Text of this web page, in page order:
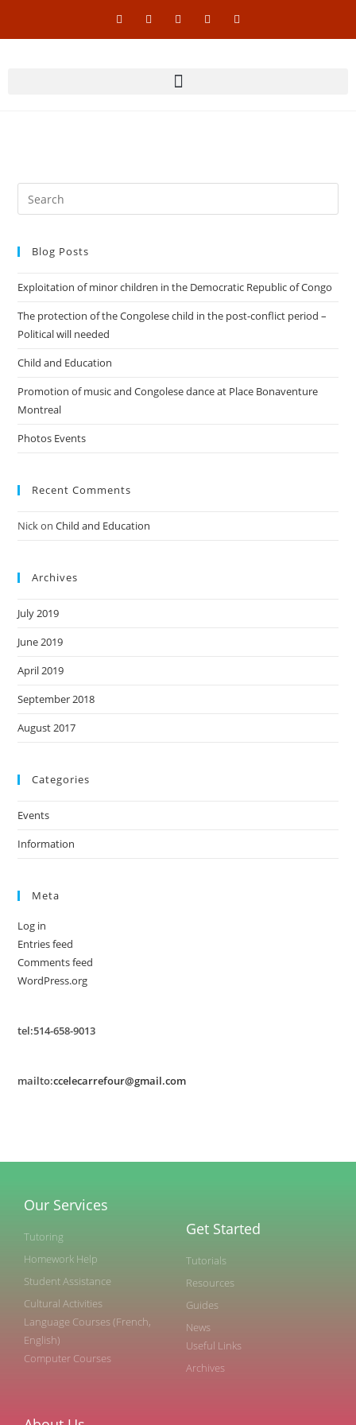
Blog Posts
Exploitation of minor children in the Democratic Republic of Congo
The protection of the Congolese child in the post-conflict period –
Political will needed
Child and Education
Promotion of music and Congolese dance at Place Bonaventure
Montreal
Photos Events
Recent Comments
NickonChild and Education
Archives
July 2019
June 2019
April 2019
September 2018
August 2017
Categories
Events
Information
Meta
Log in
Entries feed
Comments feed
WordPress.org
tel:514-658-9013
mailto:ccelecarrefour@gmail.com
Our Services
Tutoring
Homework Help
Student Assistance
Cultural Activities
Language Courses (French,
English)
Computer Courses
Get Started
Tutorials
Resources
Guides
News
Useful Links
Archives